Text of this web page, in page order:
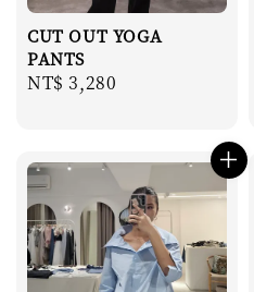
CUT OUT YOGA
PANTS
Regular
NT$ 3,280